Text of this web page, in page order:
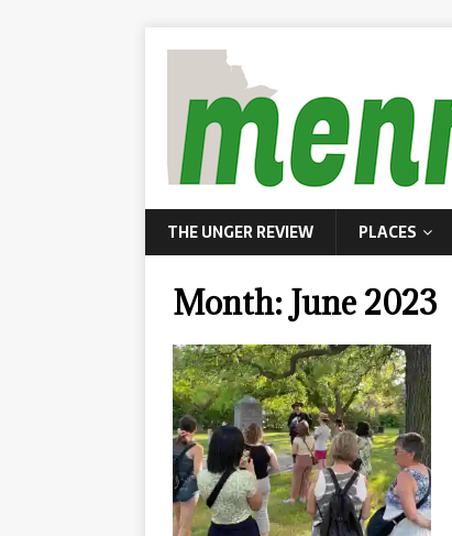
THE UNGER REVIEW PLACES
Month: June 2023